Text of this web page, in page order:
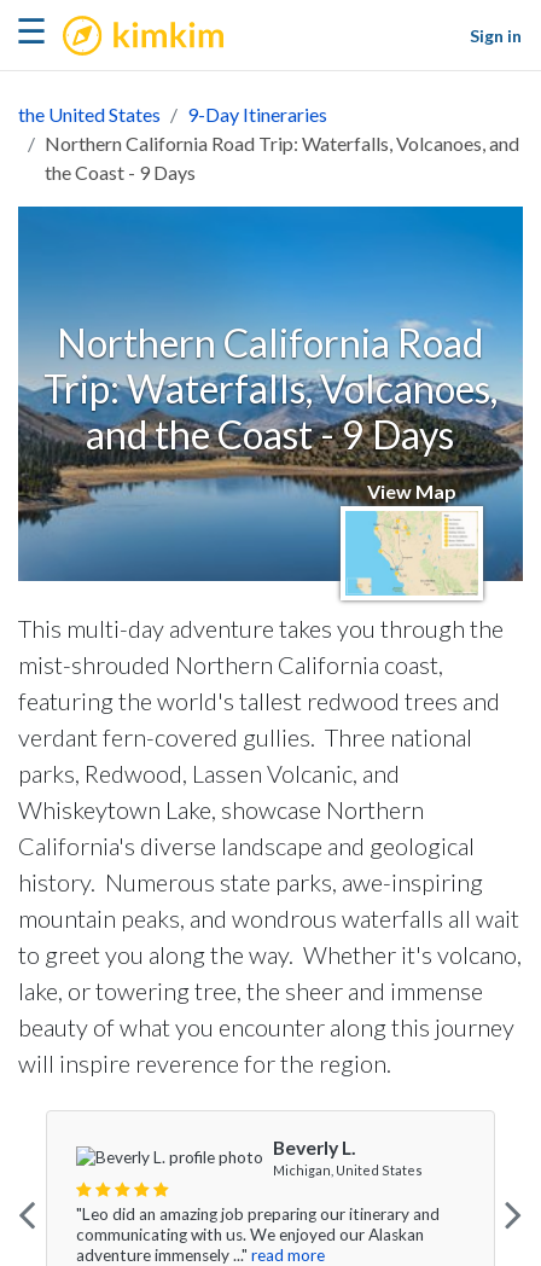
☰ kimkim
Sign in
the United States
9-Day Itineraries
Northern California Road Trip: Waterfalls, Volcanoes, and
the Coast - 9 Days
Northern California Road
Trip: Waterfalls, Volcanoes,
and the Coast - 9 Days
View Map
This multi-day adventure takes you through the
mist-shrouded Northern California coast,
featuring the world's tallest redwood trees and
verdant fern-covered gullies. Three national
parks, Redwood, Lassen Volcanic, and
Whiskeytown Lake, showcase Northern
California's diverse landscape and geological
history. Numerous state parks, awe-inspiring
mountain peaks, and wondrous waterfalls all wait
to greet you along the way. Whether it's volcano,
lake, or towering tree, the sheer and immense
beauty of what you encounter along this journey
will inspire reverence for the region.
Beverly L.
Michigan, United States
"Leo did an amazing job preparing our itinerary and
communicating with us. We enjoyed our Alaskan
adventure immensely ..." read more